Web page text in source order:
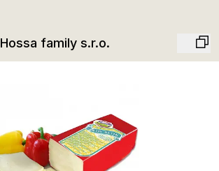
Hossa family s.r.o.